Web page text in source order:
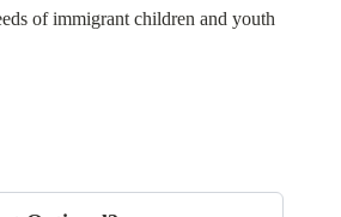
of immigrant children and youth